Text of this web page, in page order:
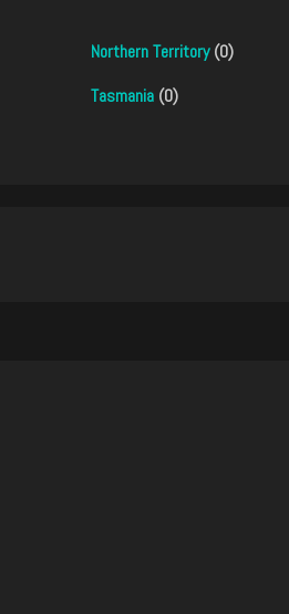
Northern Territory(0)
Tasmania(0)